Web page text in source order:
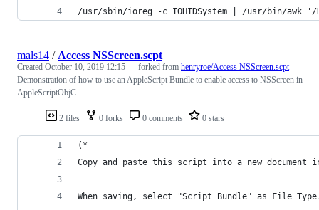
/usr/sbin/ioreg -c IOHIDSystem | /usr/bin/awk
2 files 0 forks 0 comments 0 stars
mals14 / Access NSScreen.scpt
Created October 10, 2019 12:15 — forked from henryroe/Access NSScreen.scpt
Demonstration of how to use an AppleScript Bundle to enable access to NSScreen in
AppleScriptObjC
(*
Copy and paste this script into a new document
When saving, select "Script Bundle" as File